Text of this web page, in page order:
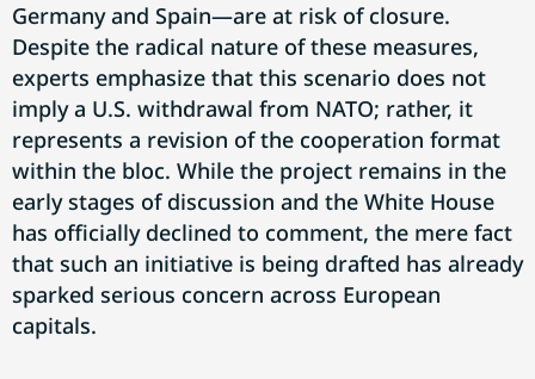
Germany and Spain—are at risk of closure.
Despite the radical nature of these measures,
experts emphasize that this scenario does not
imply a U.S. withdrawal from NATO; rather, it
represents a revision of the cooperation format
within the bloc. While the project remains in the
early stages of discussion and the White House
has officially declined to comment, the mere fact
that such an initiative is being drafted has already
sparked serious concern across European
capitals.